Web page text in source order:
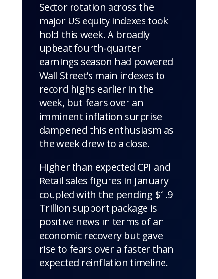
Sector rotation across the
major US equity indexes took
hold this week. A broadly
upbeat fourth-quarter
earnings season had powered
Wall Street’s main indexes to
record highs earlier in the
week, but fears over an
imminent inflation surprise
dampened this enthusiasm as
the week drew to a close.
Higher than expected CPI and
Retail sales figures in January
coupled with the pending $1.9
Trillion support package is
positive news in terms of an
economic recovery but gave
rise to fears over a faster than
expected reinflation timeline.